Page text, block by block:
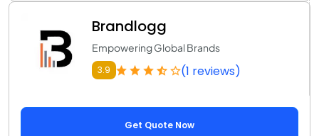
Brandlogg
Empowering Global Brands
3.9 (1 reviews)
Get Quote Now